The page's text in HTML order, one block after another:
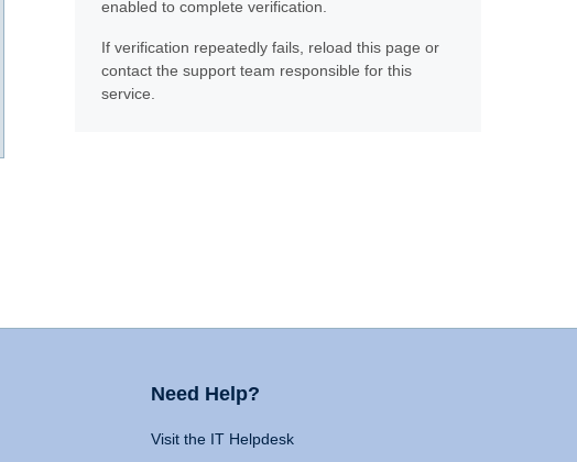
enabled to complete verification.
If verification repeatedly fails, reload this page or
contact the support team responsible for this
service.
Need Help?
Visit the IT Helpdesk